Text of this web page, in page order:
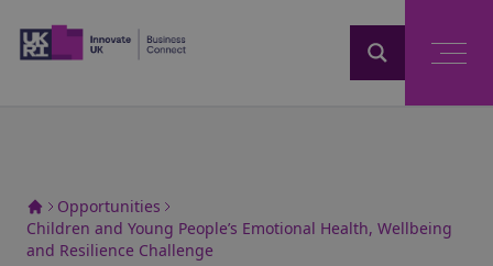
Opportunities
Children and Young People’s Emotional Health, Wellbeing
and Resilience Challenge